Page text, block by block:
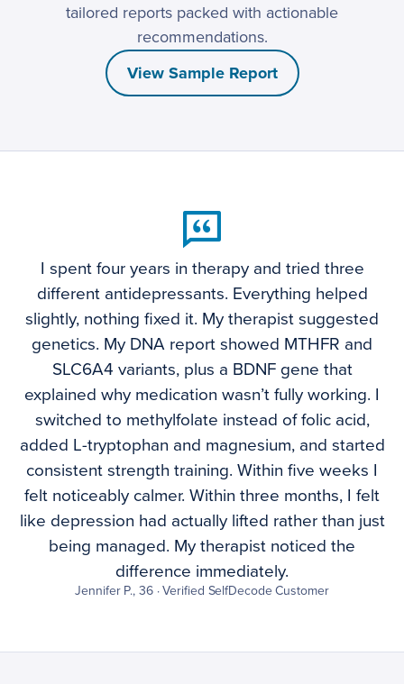
tailored reports packed with actionable
recommendations.
View Sample Report
I spent four years in therapy and tried three
different antidepressants. Everything helped
slightly, nothing fixed it. My therapist suggested
genetics. My DNA report showed MTHFR and
SLC6A4 variants, plus a BDNF gene that
explained why medication wasn’t fully working. I
switched to methylfolate instead of folic acid,
added L-tryptophan and magnesium, and started
consistent strength training. Within five weeks I
felt noticeably calmer. Within three months, I felt
like depression had actually lifted rather than just
being managed. My therapist noticed the
difference immediately.
Jennifer P., 36 · Verified SelfDecode Customer